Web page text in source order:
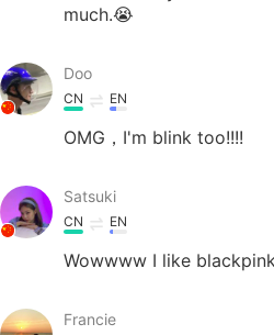
much.😭
Doo
CN EN
OMG，I'm blink too!!!!
Satsuki
CN EN
Wowwww I like blackpink
Francie